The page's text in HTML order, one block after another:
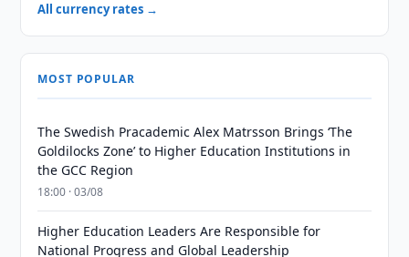
All currency rates →
MOST POPULAR
The Swedish Pracademic Alex Matrsson Brings ‘The
Goldilocks Zone’ to Higher Education Institutions in
the GCC Region
18:00 · 03/08
Higher Education Leaders Are Responsible for
National Progress and Global Leadership